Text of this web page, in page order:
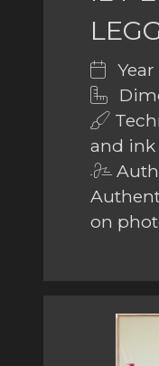
Year
and ink
on